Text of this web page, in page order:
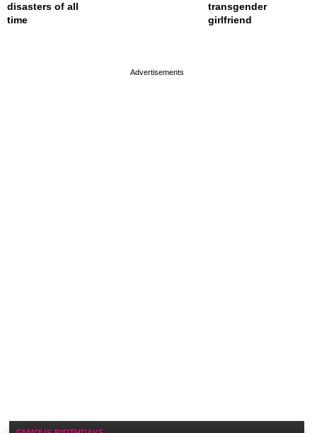
disasters of all
time
transgender
girlfriend